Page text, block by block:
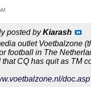
posted byKiarash
outlet Voetbalzone
football in The
that CQ has quit as TM